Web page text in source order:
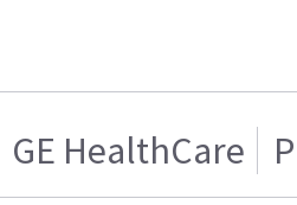
GE HealthCare